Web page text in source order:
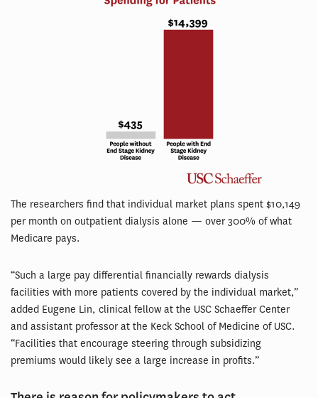
The researchers find that individual market plans spent $10,149
per month on outpatient dialysis alone — over 300% of what
Medicare pays.
“Such a large pay differential financially rewards dialysis
facilities with more patients covered by the individual market,”
added Eugene Lin, clinical fellow at the USC Schaeffer Center
and assistant professor at the Keck School of Medicine of USC.
“Facilities that encourage steering through subsidizing
premiums would likely see a large increase in profits.”